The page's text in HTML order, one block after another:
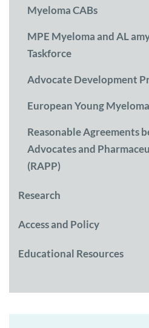
Myeloma CABs
MPE Myeloma and AL
Taskforce
Advocate Development
European Young
Reasonable Agreements
Advocates and
(RAPP)
Research
Access and Policy
Educational Resources